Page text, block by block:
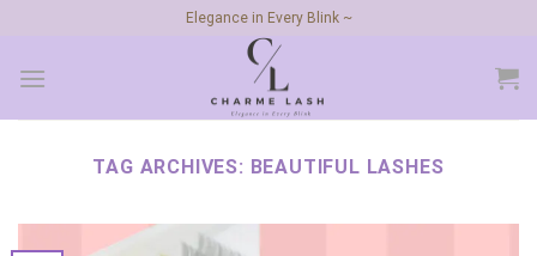
content
Elegance in Every Blink ~
TAG ARCHIVES: BEAUTIFUL LASHES